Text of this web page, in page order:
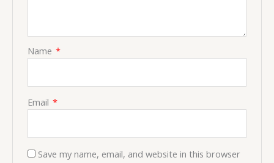
Name *
Email *
Save my name, email, and website in this browser